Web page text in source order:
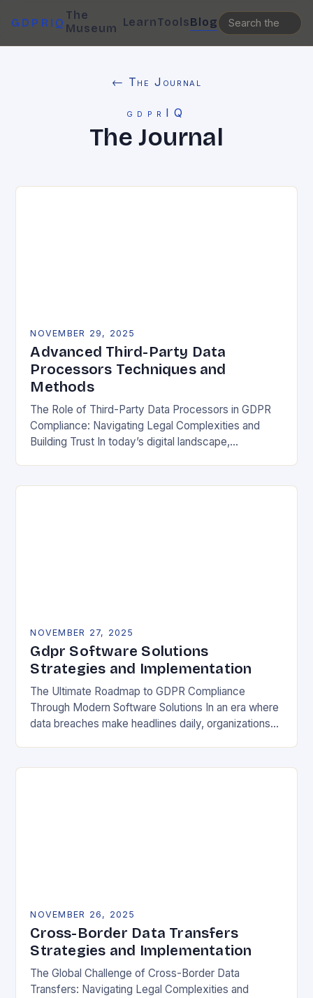
GDPRIQ
The
Museum LearnToolsBlog
← The Journal
gdprIQ
The Journal
NOVEMBER 29, 2025
Advanced Third-Party Data
Processors Techniques and
Methods
The Role of Third-Party Data Processors in GDPR
Compliance: Navigating Legal Complexities and
Building Trust In today’s digital landscape,
NOVEMBER 27, 2025
Gdpr Software Solutions
Strategies and Implementation
The Ultimate Roadmap to GDPR Compliance
Through Modern Software Solutions In an era where
data breaches make headlines daily, organizations
NOVEMBER 26, 2025
Cross-Border Data Transfers
Strategies and Implementation
The Global Challenge of Cross-Border Data
Transfers: Navigating Legal Complexities and